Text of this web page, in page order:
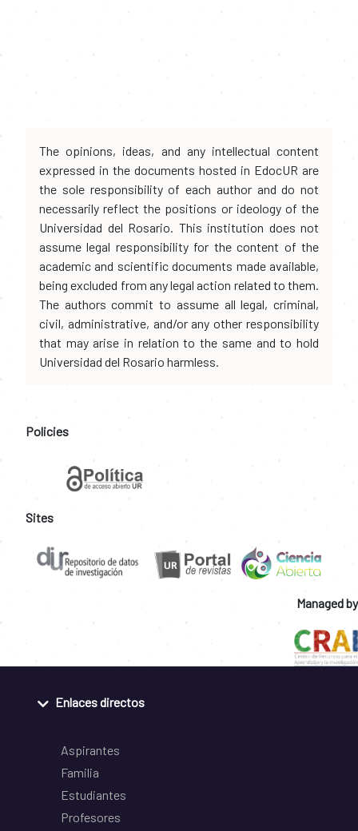
The opinions, ideas, and any intellectual content
expressed in the documents hosted in EdocUR are
the sole responsibility of each author and do not
necessarily reflect the positions or ideology of the
Universidad del Rosario. This institution does not
assume legal responsibility for the content of the
academic and scientific documents made available,
being excluded from any legal action related to them.
The authors commit to assume all legal, criminal,
civil, administrative, and/or any other responsibility
that may arise in relation to the same and to hold
Universidad del Rosario harmless.
Policies
Sites
Managed by
Enlaces directos
Aspirantes
Familia
Estudiantes
Profesores